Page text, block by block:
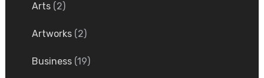
Arts(2)
Artworks(2)
Business(19)